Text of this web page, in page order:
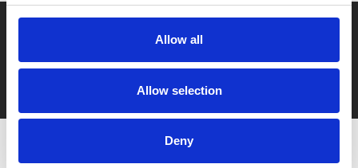
Allow all
Allow selection
Deny
Film tickets just £6.25 for Young Members (age 16-24)